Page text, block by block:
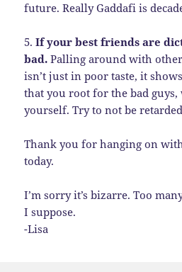
future. Really Gaddafi is
5.If your best friends are
bad. Palling around with
isn’t just in poor taste, it
that you root for the bad
yourself. Try to not be
Thank you for hanging on
today.
I’m sorry it’s bizarre. Too
I suppose.
-Lisa